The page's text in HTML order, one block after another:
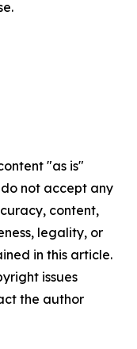
"as is"
not accept any
content,
legality, or
in this article.
issues
the author